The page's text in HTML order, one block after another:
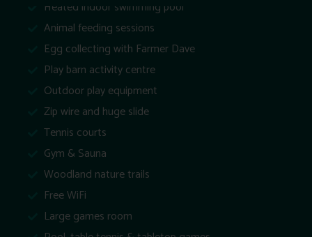
Heated indoor swimming pool
Animal feeding sessions
Egg collecting with Farmer Dave
Play barn activity centre
Outdoor play equipment
Zip wire and huge slide
Tennis courts
Gym & Sauna
Woodland nature trails
Free WiFi
Large games room